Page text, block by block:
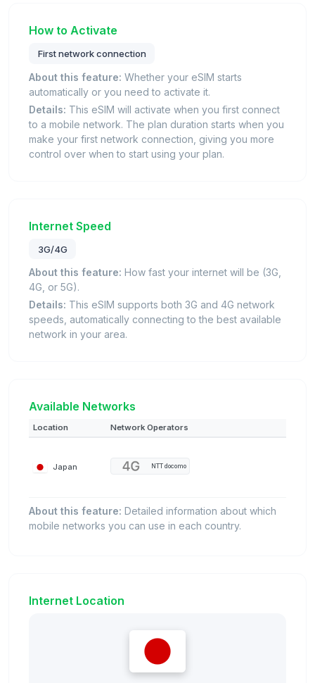
How to Activate
First network connection
About this feature: Whether your eSIM starts
automatically or you need to activate it.
Details: This eSIM will activate when you first connect
to a mobile network. The plan duration starts when you
make your first network connection, giving you more
control over when to start using your plan.
Internet Speed
3G/4G
About this feature: How fast your internet will be (3G,
4G, or 5G).
Details: This eSIM supports both 3G and 4G network
speeds, automatically connecting to the best available
network in your area.
Available Networks
Location Network Operators
Japan NTT docomo
About this feature: Detailed information about which
mobile networks you can use in each country.
Internet Location